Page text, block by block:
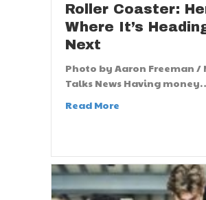
Roller Coaster:
Where It’s
Next
Photo by Aaron Freeman /
Talks News Having
Read More